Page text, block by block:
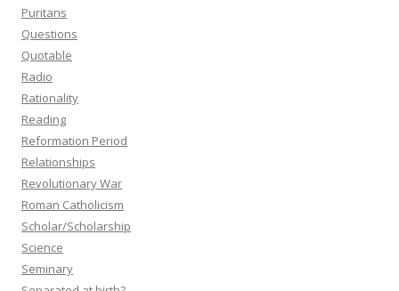
Puritans
Questions
Quotable
Radio
Rationality
Reading
Reformation Period
Relationships
Revolutionary War
Roman Catholicism
Scholar/Scholarship
Science
Seminary